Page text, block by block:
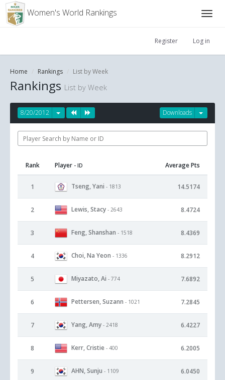
Women's World Rankings
Register Log in
Home Rankings List by Week
Rankings List by Week
Downloads
8/20/2012
Rank Player - ID Average Pts
1 Tseng, Yani - 1813 14.5174
2 Lewis, Stacy - 2643 8.4724
3 Feng, Shanshan - 1518 8.4369
4 Choi, Na Yeon - 1336 8.2912
5 Miyazato, Ai - 774 7.6892
6 Pettersen, Suzann - 1021 7.2845
7 Yang, Amy - 2418 6.4227
8 Kerr, Cristie - 400 6.2005
9 AHN, Sunju - 1109 6.0450